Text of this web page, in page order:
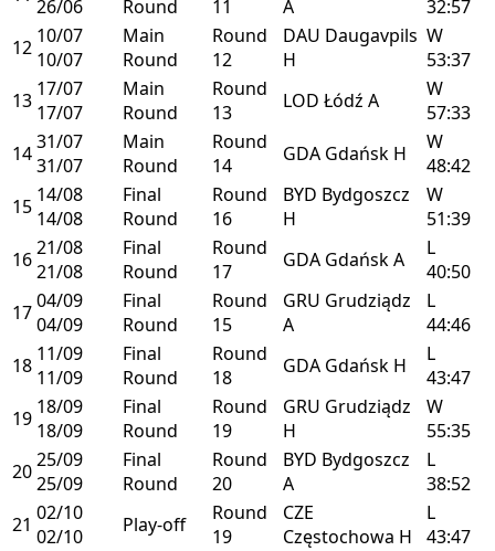
26/06 Round 11 A
32:57
12 10/07
10/07
Main
Round
Round
12
DAU Daugavpils
H
W
53:37
13 17/07
17/07
Main
Round
Round
13
LOD Łódź A
W
57:33
1431/07
31/07
Main
Round
Round
14
GDA Gdańsk H
W
48:42
15 14/08
14/08
Final
Round
Round
16
BYD Bydgoszcz
H
W
51:39
1621/08
21/08
Final
Round
Round
17
GDA GdańskA
L
40:50
1704/09
04/09
Final
Round
Round
15
GRU Grudziądz
A
L
44:46
18 11/09
11/09
Final
Round
Round
18
GDA Gdańsk H
L
43:47
19 18/09
18/09
Final
Round
Round
19
GRU Grudziądz
H
W
55:35
2025/09
25/09
Final
Round
Round
20
BYD Bydgoszcz
A
L
38:52
21 02/10
02/10
Play-off
Round
19
CZE
Częstochowa H
L
43:47